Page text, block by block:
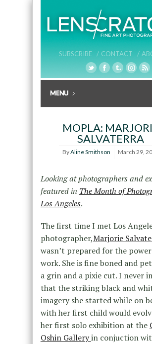
SUBSCRIBE / CONTACT /
MOPLA:
SALVATERRA
ByAline Smithson March 29,
Looking at photographers and
featured in The Month of
Los Angeles.
The first time I met Los
photographer,Marjorie
wasn’t prepared for the
work. She is fine boned and
a grin and a pixie cut. I never
that the striking black and
imagery she started while on
with her first child would
her first solo exhibition at the
Oshin Galleryin conjuction